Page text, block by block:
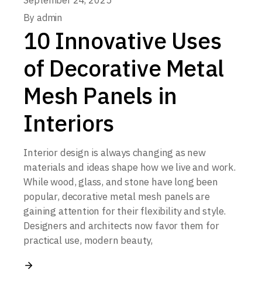
By admin
10 Innovative Uses
of Decorative Metal
Mesh Panels in
Interiors
Interior design is always changing as new
materials and ideas shape how we live and work.
While wood, glass, and stone have long been
popular, decorative metal mesh panels are
gaining attention for their flexibility and style.
Designers and architects now favor them for
practical use, modern beauty,